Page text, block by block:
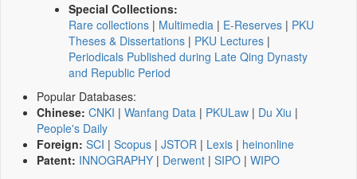
Special Collections:
Rare collections | Multimedia | E-Reserves | PKU
Theses & Dissertations | PKU Lectures |
Periodicals Published during Late Qing Dynasty
and Republic Period
Popular Databases:
Chinese: CNKI | Wanfang Data | PKULaw | Du Xiu |
People's Daily
Foreign: SCI | Scopus | JSTOR | Lexis | heinonline
Patent: INNOGRAPHY | Derwent | SIPO | WIPO